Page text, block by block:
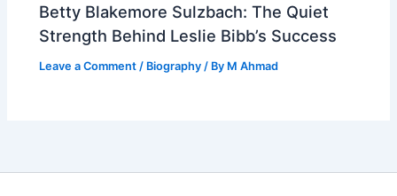
Betty Blakemore Sulzbach: The Quiet
Strength Behind Leslie Bibb’s Success
Leave a Comment / Biography / By M Ahmad